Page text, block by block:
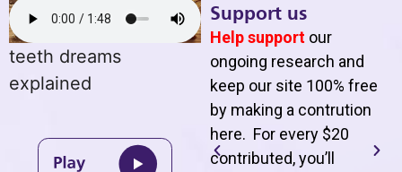
teeth dreams
explained
Support us
Help support our
ongoing research and
keep our site 100% free
by making a contrution
here. For every $20
contributed, you’ll